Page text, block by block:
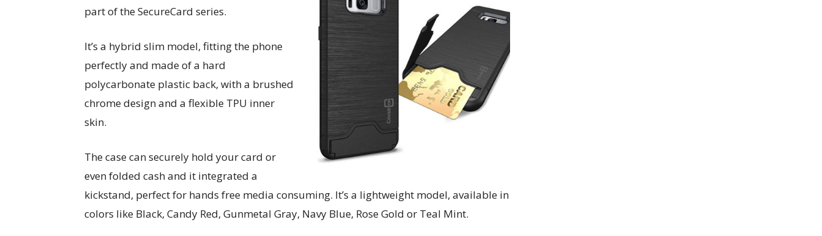
part of the SecureCard series.
It’s a hybrid slim model, fitting the phone
perfectly and made of a hard
polycarbonate plastic back, with a brushed
chrome design and a flexible TPU inner
skin.
The case can securely hold your card or
even folded cash and it integrated a
kickstand, perfect for hands free media consuming. It’s a lightweight model, available in
colors like Black, Candy Red, Gunmetal Gray, Navy Blue, Rose Gold or Teal Mint.